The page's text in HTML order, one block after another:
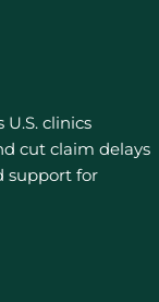
clinics
cut claim delays
support for